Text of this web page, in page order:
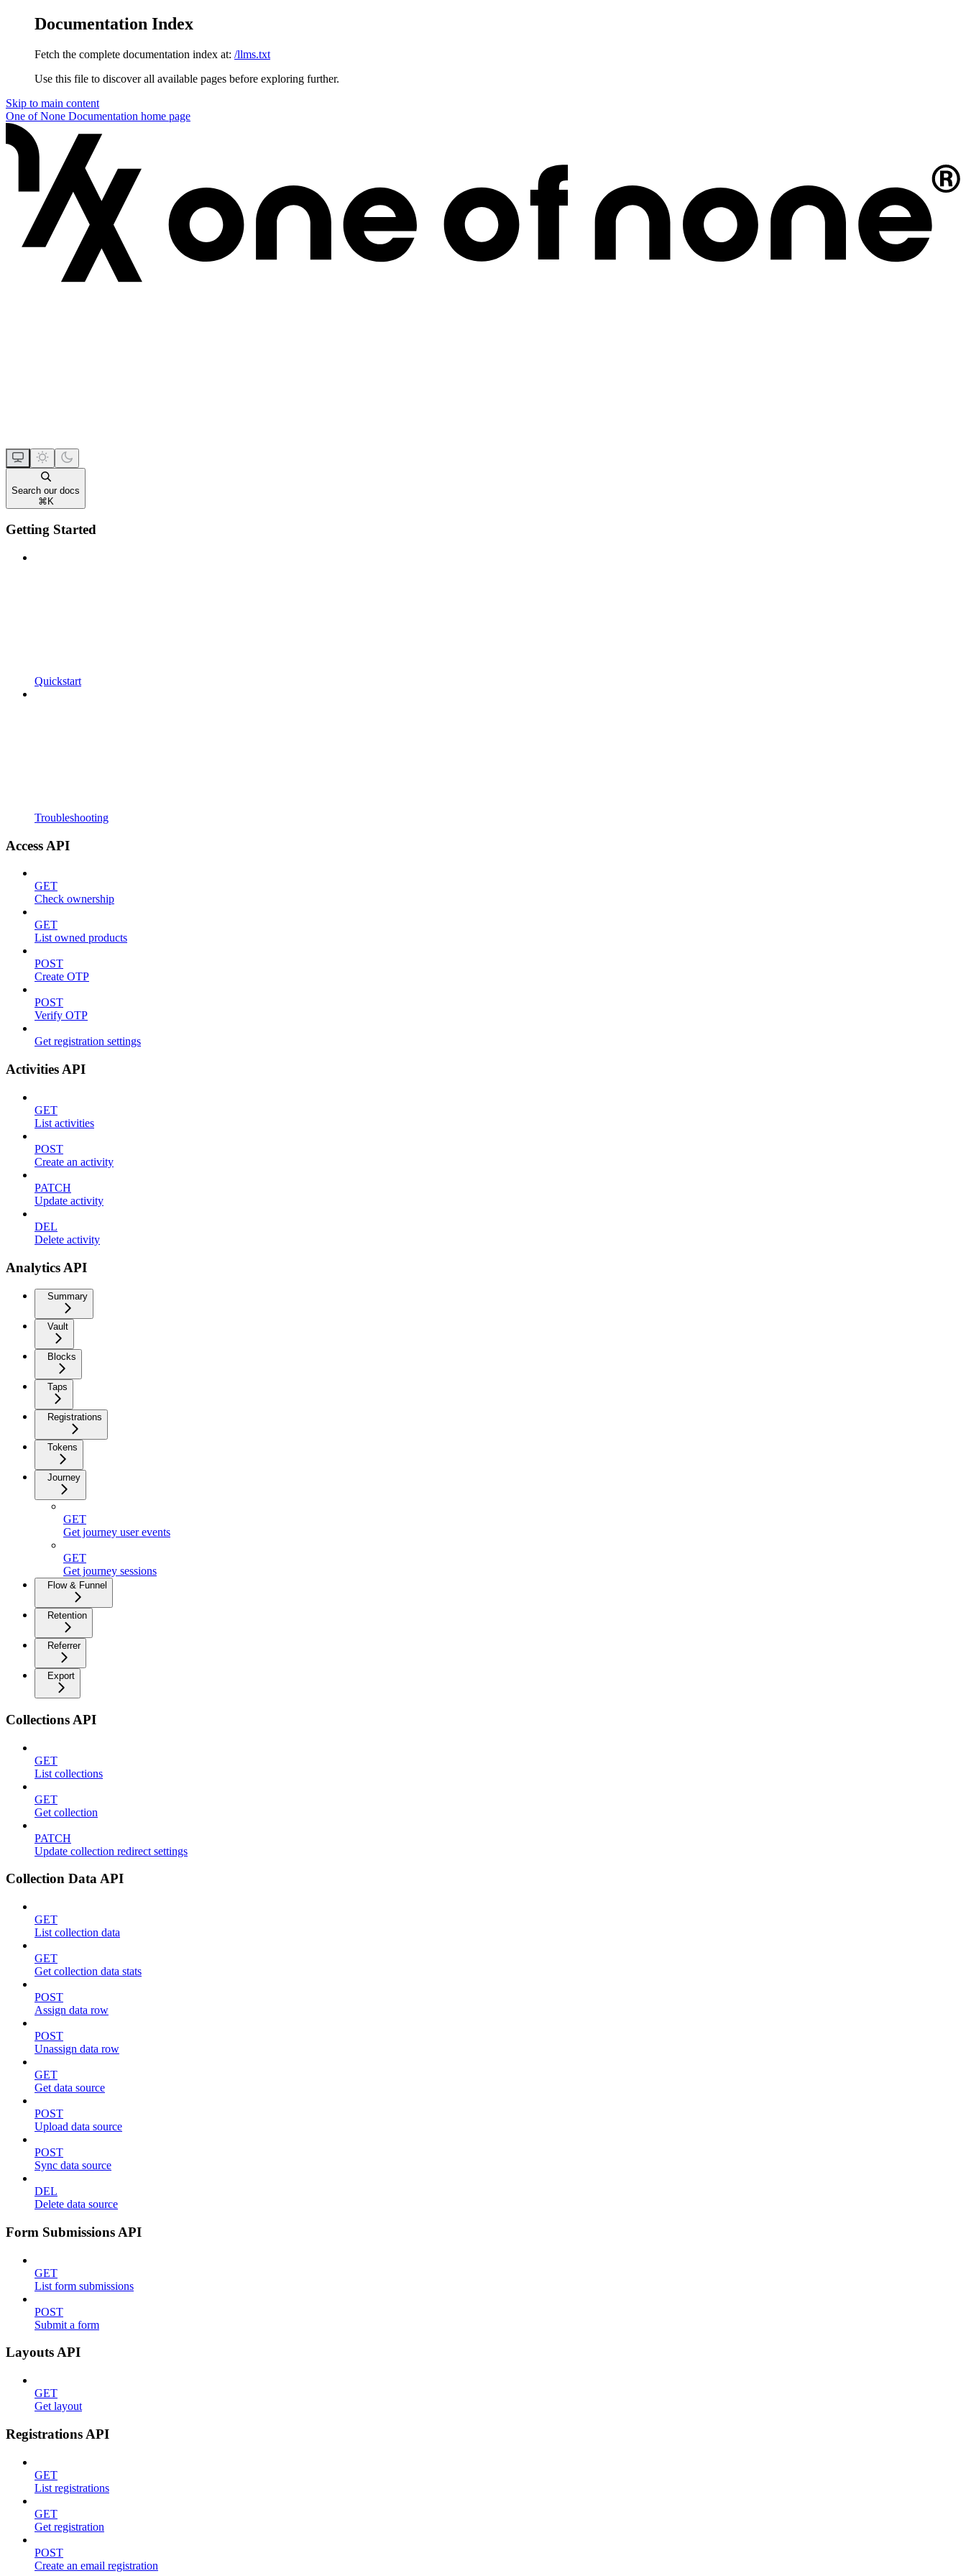
Documentation Index
Fetch the complete documentation index at: /llms.txt
Use this file to discover all available pages before exploring further.
Skip to main content
One of None Documentation home page
Search our docs
⌘K
Getting Started
Quickstart
Troubleshooting
Access API
GET
Check ownership
GET
List owned products
POST
Create OTP
POST
Verify OTP
Get registration settings
Activities API
GET
List activities
POST
Create an activity
PATCH
Update activity
DEL
Delete activity
Analytics API
Summary
Vault
Blocks
Taps
Registrations
Tokens
Journey
GET
Get journey user events
GET
Get journey sessions
Flow & Funnel
Retention
Referrer
Export
Collections API
GET
List collections
GET
Get collection
PATCH
Update collection redirect settings
Collection Data API
GET
List collection data
GET
Get collection data stats
POST
Assign data row
POST
Unassign data row
GET
Get data source
POST
Upload data source
POST
Sync data source
DEL
Delete data source
Form Submissions API
GET
List form submissions
POST
Submit a form
Layouts API
GET
Get layout
Registrations API
GET
List registrations
GET
Get registration
POST
Create an email registration